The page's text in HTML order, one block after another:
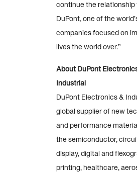
continue the relationship
DuPont, one of the
companies focused on
lives the world over.”
About DuPont
Industrial
DuPont Electronics &
global supplier of new
and performance
the semiconductor,
display, digital and
printing, healthcare,